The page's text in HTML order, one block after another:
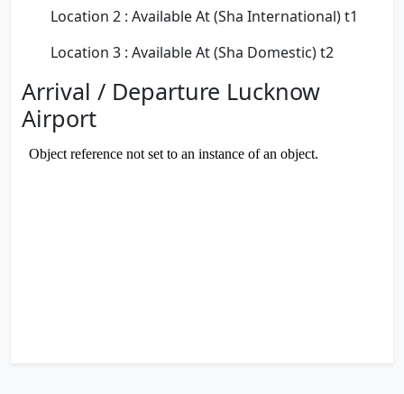
Location 2 : Available At (Sha International) t1
Location 3 : Available At (Sha Domestic) t2
Arrival / Departure Lucknow
Airport